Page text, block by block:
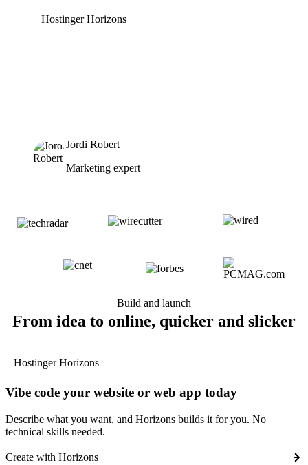
Hostinger Horizons
Jordi Robert
Marketing expert
Build and launch
From idea to online, quicker and slicker
Hostinger Horizons
Vibe code your website or web app today
Describe what you want, and Horizons builds it for you. No
technical skills needed.
Create with Horizons